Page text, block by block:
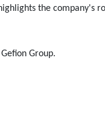
the company's
Group.